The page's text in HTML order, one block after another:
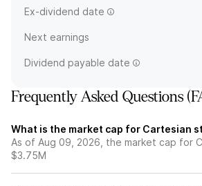
Ex-dividend date
Next earnings
Dividend payable date
Frequently Asked Questions
What is the market cap for Cartesian
As of Aug 09, 2026, the market cap for
$3.75M